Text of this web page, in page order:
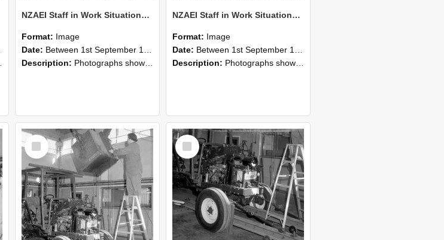
NZAEI Staff in Work Situations, Open Days, September 1985 11
Format: Image
Date: Between 1st September 1985 and 30th September 1985
Description: Photographs showing NZAEI staff demonstrating equipment, machinery, and engineering processes during Open Days in September 1985, Lincoln College.
NZAEI Staff in Work Situations, Open Days, September 1985 10
Format: Image
Date: Between 1st September 1985 and 30th September 1985
Description: Photographs showing NZAEI staff demonstrating equipment, machinery, and engineering processes during Open Days in September 1985, Lincoln College.
Select
Item
Select
Item